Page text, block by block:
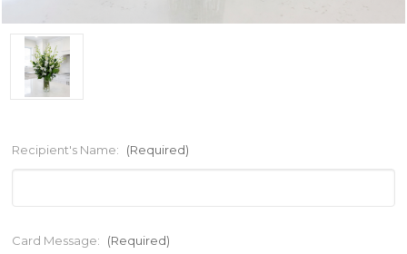
Recipient's Name: (Required)
Card Message: (Required)